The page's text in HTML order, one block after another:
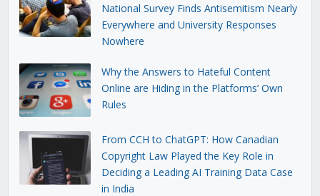
National Survey Finds Antisemitism Nearly
Everywhere and University Responses
Nowhere
Why the Answers to Hateful Content
Online are Hiding in the Platforms’ Own
Rules
From CCH to ChatGPT: How Canadian
Copyright Law Played the Key Role in
Deciding a Leading AI Training Data Case
in India